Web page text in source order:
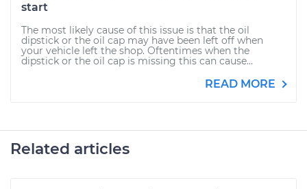
start
The most likely cause of this issue is that the oil
dipstick or the oil cap may have been left off when
your vehicle left the shop. Oftentimes when the
dipstick or the oil cap is missing this can cause...
READ MORE
Related articles